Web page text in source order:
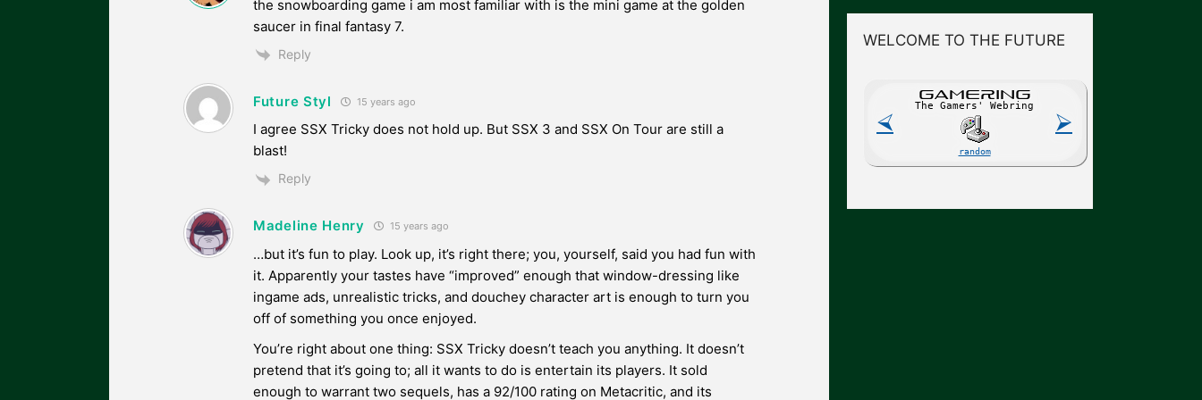
the snowboarding game i am most familiar with is the mini game at the golden
saucer in final fantasy 7.
Reply
Future Styl 15 years ago
I agree SSX Tricky does not hold up. But SSX 3 and SSX On Tour are still a
blast!
Reply
Madeline Henry 15 years ago
…but it’s fun to play. Look up, it’s right there; you, yourself, said you had fun with
it. Apparently your tastes have “improved” enough that window-dressing like
ingame ads, unrealistic tricks, and douchey character art is enough to turn you
off of something you once enjoyed.
You’re right about one thing: SSX Tricky doesn’t teach you anything. It doesn’t
pretend that it’s going to; all it wants to do is entertain its players. It sold
enough to warrant two sequels, has a 92/100 rating on Metacritic, and its
WELCOME TO THE FUTURE
⮘
GAMERING
The Gamers' Webring
random
⮚